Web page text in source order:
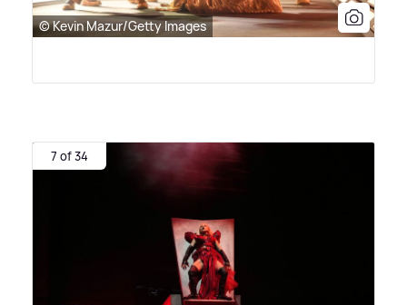
© Kevin Mazur/Getty Images
7 of 34